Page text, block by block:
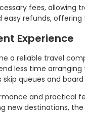
fees,
easy refunds,
Experience
a reliable travel
less time
queues and
and practical
new destinations,